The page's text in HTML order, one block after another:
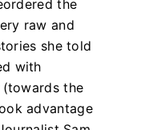
the
raw and
she told
with
(towards the
advantage